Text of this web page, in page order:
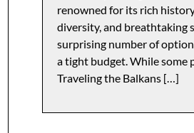
renowned for its rich
diversity, and breathtaking
surprising number of
a tight budget. While some
Traveling the Balkans […]